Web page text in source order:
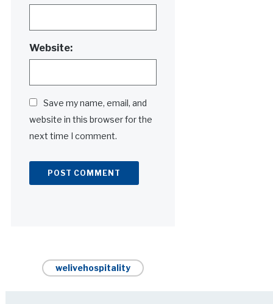
Website:
Save my name, email, and
website in this browser for the
next time I comment.
welivehospitality